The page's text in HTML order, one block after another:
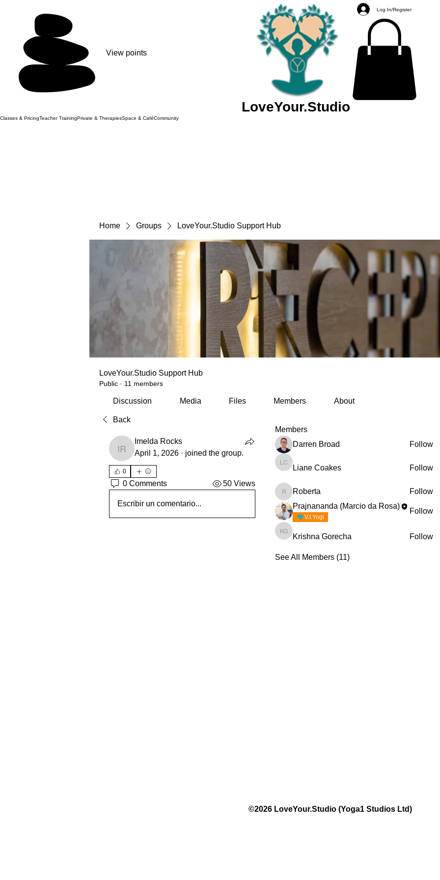
LoveYour.Studio
Log In/Register
Classes & PricingTeacher TrainingPrivate & TherapiesSpace & CaféCommunity
Home Groups LoveYour.Studio Support Hub
LoveYour.Studio Support Hub
Public · 11 members
Discussion Media Files Members About
Back
Imelda Rocks
Imelda Rocks
April 1, 2026 · joined the group.
0
0 Comments 50 Views
Escribir un comentario...
Members
Darren Broad
Follow
Liane Coakes
Liane Coakes Follow
Roberta
Roberta
Follow
Prajnananda (Marcio da Rosa)
V.I.Yogi
Follow
Krishna Gorecha
Krishna Gorecha Follow
See All Members (11)
View points
©2026 LoveYour.Studio (Yoga1 Studios Ltd)